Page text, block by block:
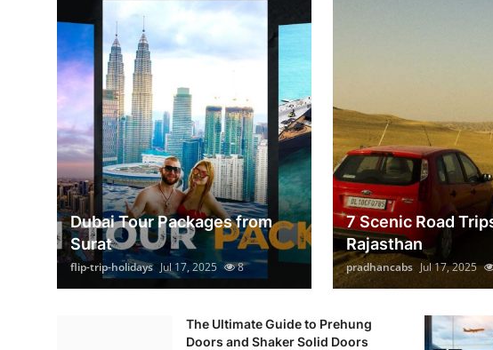
Dubai Tour Packages from
Surat
flip-trip-holidays Jul 17, 2025 8
7 Scenic Road
Rajasthan
pradhancabs Jul 17, 2025
The Ultimate Guide to Prehung
Doors and Shaker Solid Doors